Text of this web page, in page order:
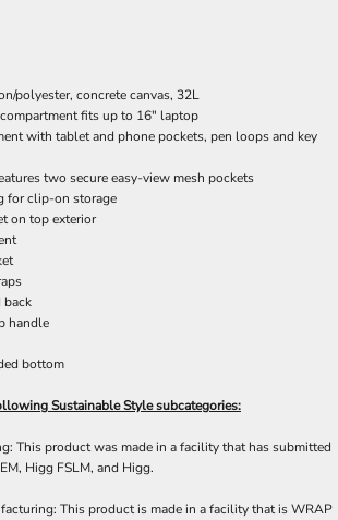
polyester, concrete canvas, 32L
fits up to 16" laptop
with tablet and phone pockets, pen loops and key
two secure easy-view mesh pockets
for clip-on storage
on top exterior
back
handle
bottom
Sustainable Style subcategories:
This product was made in a facility that has submitted
Higg FSLM, and Higg.
This product is made in a facility that is WRAP